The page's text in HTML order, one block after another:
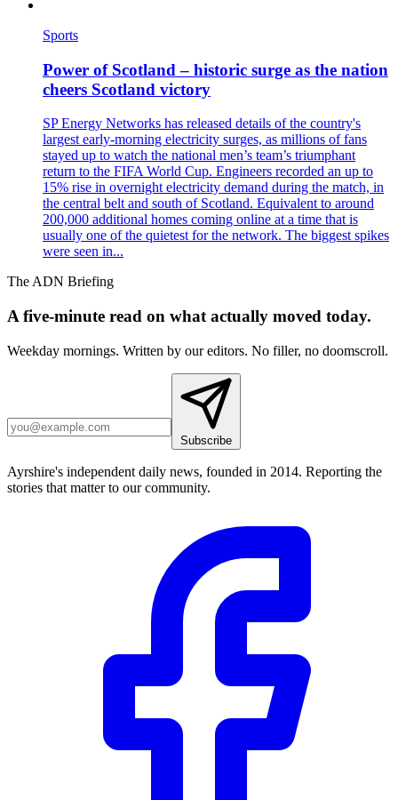
Sports
Power of Scotland – historic surge as the nation
cheers Scotland victory
SP Energy Networks has released details of the country's
largest early‑morning electricity surges, as millions of fans
stayed up to watch the national men’s team’s triumphant
return to the FIFA World Cup. Engineers recorded an up to
15% rise in overnight electricity demand during the match, in
the central belt and south of Scotland. Equivalent to around
200,000 additional homes coming online at a time that is
usually one of the quietest for the network. The biggest spikes
were seen in...
The ADN Briefing
A five-minute read on what actually moved today.
Weekday mornings. Written by our editors. No filler, no doomscroll.
Subscribe
Ayrshire's independent daily news, founded in 2014. Reporting the
stories that matter to our community.